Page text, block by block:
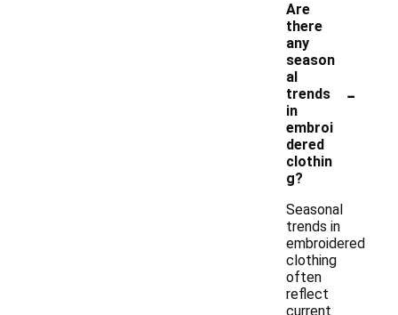
Are
there
any
season
al
trends
in
embroi
dered
clothin
g?
-
Seasonal
trends in
embroidered
clothing
often
reflect
current